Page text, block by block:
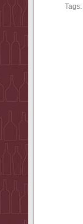
Tags: